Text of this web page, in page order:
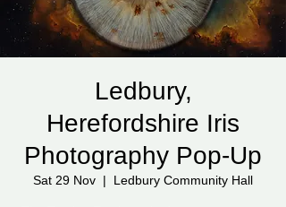
Ledbury,
Herefordshire Iris
Photography Pop-Up
Sat 29 Nov
  |
Ledbury Community Hall